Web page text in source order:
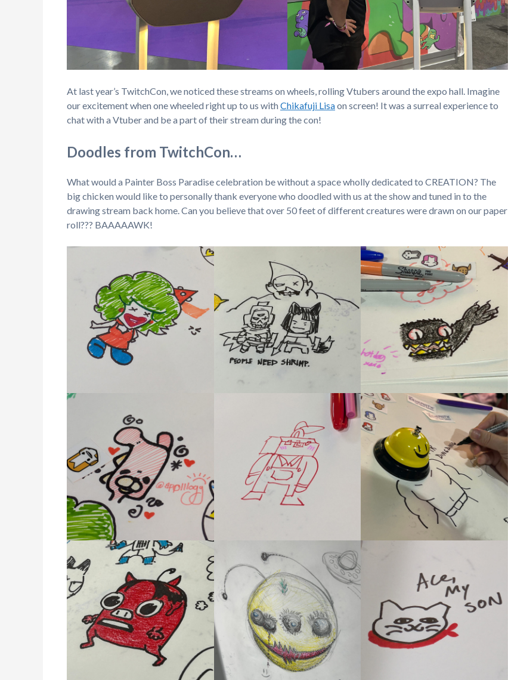
At last year’s TwitchCon, we noticed these streams on wheels, rolling Vtubers around the expo hall. Imagine
our excitement when one wheeled right up to us with Chikafuji Lisaon screen! It was a surreal experience to
chat with a Vtuber and be a part of their stream during the con!
Doodles from TwitchCon…
What would a Painter Boss Paradise celebration be without a space wholly dedicated to CREATION? The
big chicken would like to personally thank everyone who doodled with us at the show and tuned in to the
drawing stream back home. Can you believe that over 50 feet of different creatures were drawn on our paper
roll??? BAAAAAWK!